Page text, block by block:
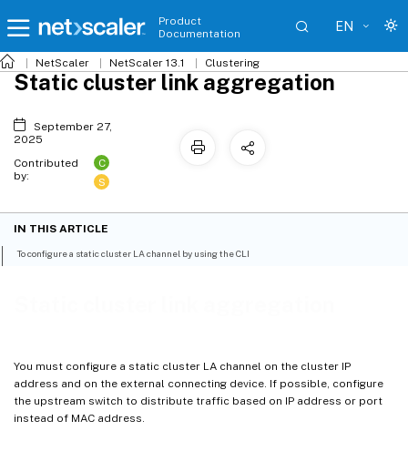
Product
Documentation
EN
NetScaler NetScaler 13.1 Clustering
You must configure a static cluster LA channel on the cluster IP
address and on the external connecting device. If possible, configure
the upstream switch to distribute traffic based on IP address or port
instead of MAC address.
Static cluster link aggregation
September 27,
2025
Contributed
by:
C
S
IN THIS ARTICLE
To configure a static cluster LA channel by using the CLI